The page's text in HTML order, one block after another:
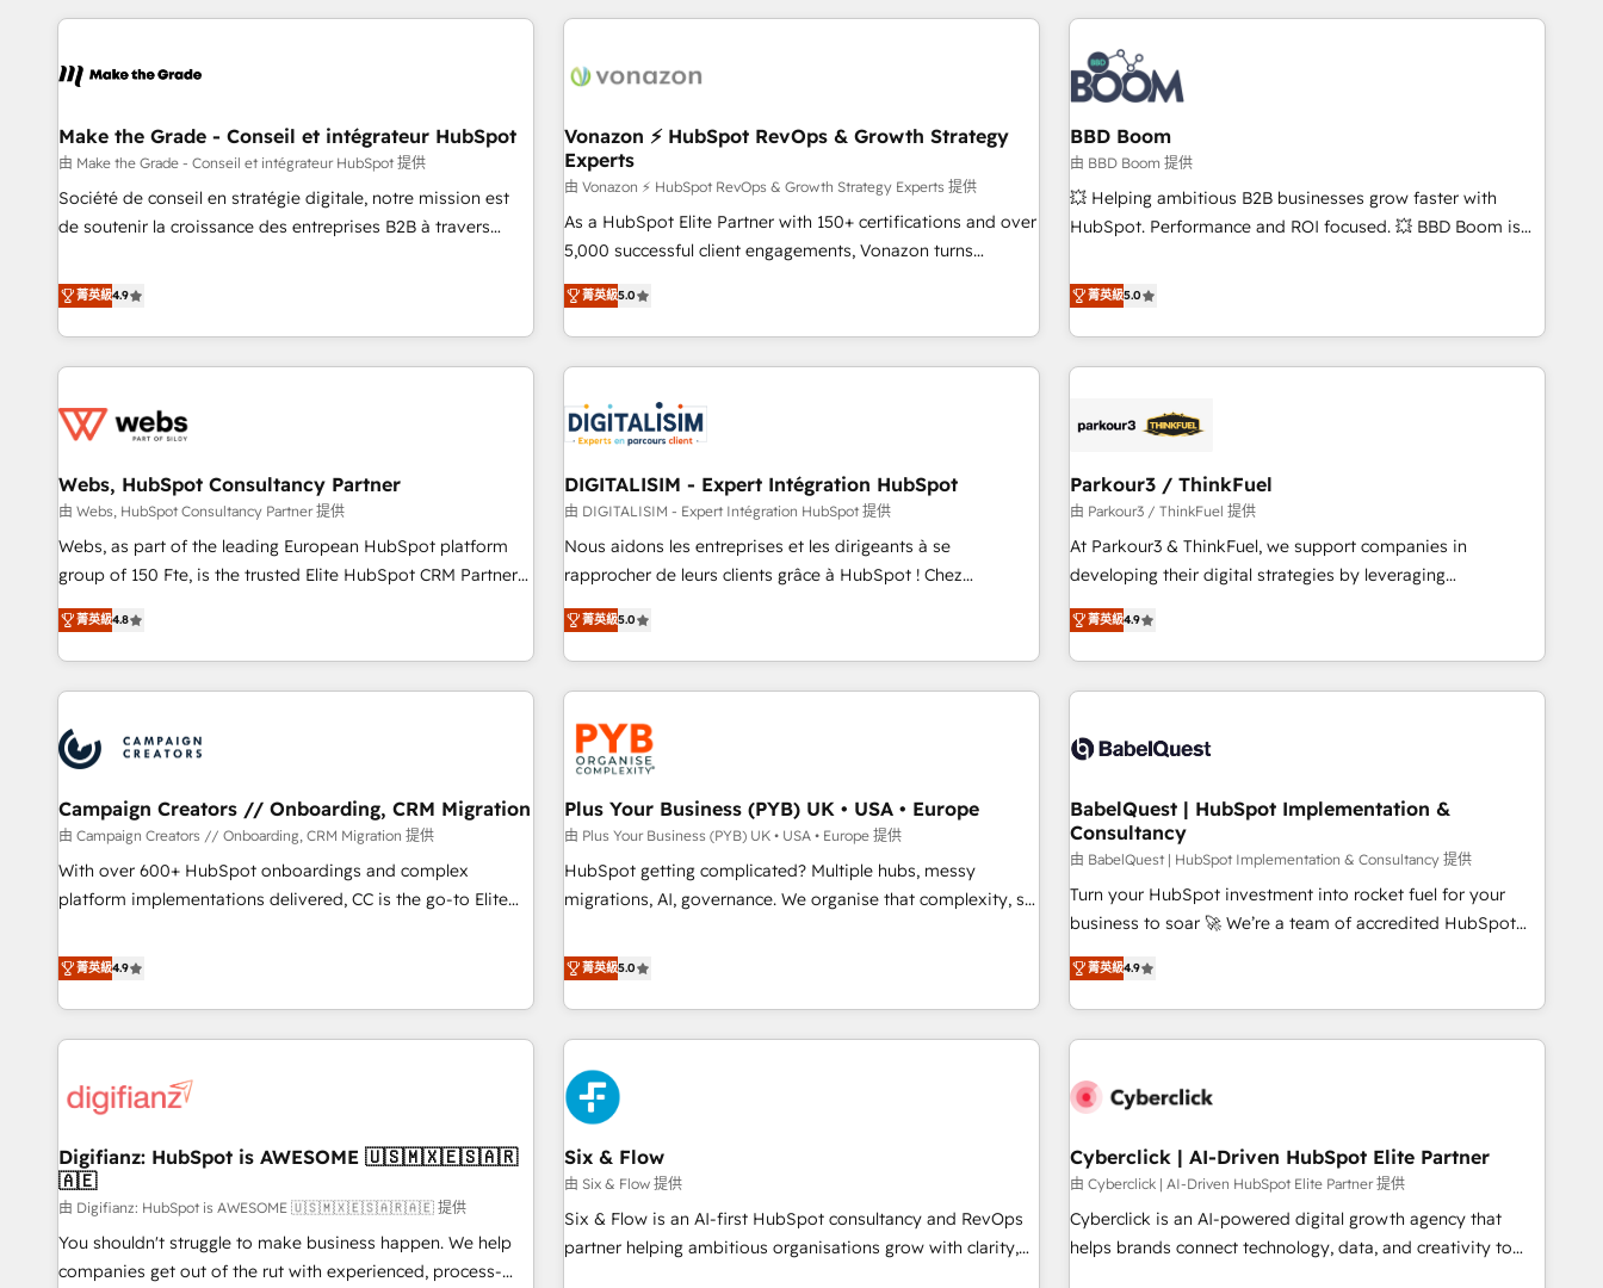
award-winning work for our clients. 🏆2023 Technical
Award 🏆2022 Platform Migration Excellence Impact Award
Impact Award 🏆2019 Marketing Enablement HubSpot
Impact Award 🏆2018 Website Design HubSpot Impact
Award 🏆2017 Website Design HubSpot Impact Award 🏆
2016 Growth-Driven Design Agency of the Year 🏆2016
Agency to reach Diamond 🏆2014 HubSpot COS
Performance Award 🏆2014 HubSpot COS Design Award 🏆
All Experts 3️⃣ Integrate | your entire Tech Stack with Custom
project... ⬅️ Click "Contact Business" ⬅️ to access 150+
center of your tech stack, syncing... 🛍️ Shopify or
WooCommerce 💲 Stripe or Paypal 💰 Sage or Netsuite 🤖
Google or Microsoft ✍️ DocuSign or PandaDoc 🌐 Avalara or
Quaderno HubSnacks holds the rare Advanced "Custom
Integrations" Accreditation, securely sync data across... 🔄
| seamlessly off your old CRM onto a clean new HubSpot
portal with Advanced Website and CRM Migrations using
the Year in 2024, consistently ranked among their top 5
partners worldwide, and with over 15 years in the
ecosystem, Huble has built a track record that speaks for
itself. One company, one operating model, delivering across
offices and consulting teams in the UK, USA, Canada,
Germany, France, Belgium, Singapore, and South Africa.
Certified compliant with ISO/IEC 27001:2022 and ISO
9001:2015 across all seven international offices and 175+
Make the Grade - Conseil et intégrateur HubSpot
由 Make the Grade - Conseil et intégrateur HubSpot 提供
Société de conseil en stratégie digitale, notre mission est
de soutenir la croissance des entreprises B2B à travers
développement des revenus auprès de vos comptes
existants. En France et à l'international, nous travaillons
avec des ETI ambitieuses, des grands groupes voulant aller
au-delà d’une simple transformation digitale et des startups
de CRM et de méthodologie RevOps pour aligner les
migration, synchronisation API, audit et maintenance) ➤ La
création de sites internet de conversion qui transforment
les visiteurs en opportunités d'affaires ➤ La mise en place
de stratégies d'acquisition marketing (SEO, SEA, inbound,
clés : - 10 ans d'expérience - 100+ intégrations CRM
HubSpot réussies - 40 experts conseil - 150 certifications
菁英級4.9
Vonazon ⚡ HubSpot RevOps & Growth Strategy
Experts
由 Vonazon ⚡ HubSpot RevOps & Growth Strategy Experts 提供
As a HubSpot Elite Partner with 150+ certifications and over
5,000 successful client engagements, Vonazon turns
marketing complexity into measurable, scalable growth.
From onboarding to enterprise-grade campaigns, our in-
house team builds scalable strategies that drive long-term
revenue. ⚙️ HubSpot Integration & Optimization • Seamless
migrations and data cleanups • Custom APIs and third-party
integrations 📈 End-to-End Revenue Acceleration • Lifecycle
marketing and pipeline growth programs • Sales
enablement tools and CRM optimization • Retention
strategies with customer journey mapping 🏅 Elite-Level
HubSpot Execution • 750+ onboardings and 2,000+
and service hubs • Built-in flexibility for startups to global
brands
菁英級5.0
BBD Boom
由 BBD Boom 提供
💥 Helping ambitious B2B businesses grow faster with
HubSpot. Performance and ROI focused. 💥 BBD Boom is
We work with your teams to solve all your HubSpot
challenges and improve user adoption, sales process and
marketing results. Services 📚 Onboarding your team to
HubSpot for the first time 🔧 Designing and optimising your
build using HubSpot 🔌 Integrating HubSpot with other
Lead generation services using HubSpot Why us? - SIX
HubSpot Accreditations - awarded by HubSpot after a
rigorous process for CRM, Solutions Architecture,
Onboarding , Data Migration, Custom Integration & Platform
Top 1% of partners worldwide -In-house team of 25+
experts Contact us today to help you get more from your
菁英級5.0
Webs, HubSpot Consultancy Partner
由 Webs, HubSpot Consultancy Partner 提供
Webs, as part of the leading European HubSpot platform
group of 150 Fte, is the trusted Elite HubSpot CRM Partner
offering you a roadmap on maximizing EBITDA and
achieving Commercial Excellence. With our targeted
processes, we strengthen your digital transformation and
minimize costs. As HubSpot's Advanced Accredited CRM
business forward. Since 2015 we are fully dedicated to
HubSpot and with an experienced team (50+), we work
with reputable companies in B2B sectors such as
manufacturing, SaaS and business services. We prepare a
customized business case that demonstrates the value and
impact of your digital transformation, including a detailed
partnership. Together, we embark on a transformational
journey that sets your business up for long-term success.
菁英級4.8
DIGITALISIM - Expert Intégration HubSpot
由 DIGITALISIM - Expert Intégration HubSpot 提供
Nous aidons les entreprises et les dirigeants à se
rapprocher de leurs clients grâce à HubSpot ! Chez
DIGITALISIM, nous avons l'intime conviction que la réussite
des entreprises passe par l’innovation web, le marketing
digital, et la relation client ! C'est pourquoi, nos experts sont
à la fois capables de gérer votre projet de création de site
internet, votre référencement, votre stratégie digitale et le
pilotage et l'intégration d'HubSpot ! Les grandes phases
d'un projet HubSpot avec DIGITALISIM : 🧽 Nettoyage,
migration et intégration des bases de données. 🚀
Développement des interfaces avec vos logiciels métiers ⚙️
Configuration de la plateforme HubSpot 📈 Configuration
de rapports et tableaux de bord 🤝 Book Process &
菁英級5.0
Parkour3 / ThinkFuel
由 Parkour3 / ThinkFuel 提供
At Parkour3 & ThinkFuel, we support companies in
developing their digital strategies by leveraging
technologies and automating their marketing and sales
processes to generate growth. Our offer spans from
Strategy to Operations. We specialize in CRM onboarding
and implementation, web design, sales & marketing
experience working with tech companies and
empowering our clients and developing their autonomy. Get
to grips with HubSpot through guided implementation and
seamless integration of the CRM platform into your digital
ecosystem. Would you like support in deploying your
inbound marketing strategy? We'll provide support tailored
we are part of the most certified Canadian agencies, and we
both hold Onboarding Accreditations. Based in Canada
菁英級4.9
Campaign Creators // Onboarding, CRM Migration
由 Campaign Creators // Onboarding, CRM Migration 提供
With over 600+ HubSpot onboardings and complex
platform implementations delivered, CC is the go-to Elite
replatform, and scale smarter. We specialize in high-impact
CRM and CMS migrations and onboarding from platforms
like Salesforce, NetSuite, Zoho, Pardot, Marketo, Microsoft
Dynamics, Wix, WordPress and legacy CRMs, turning
architectures that accelerate revenue operations and
implementation. - Pre-built and custom integrations across
your full tech stack. - Custom object setup, CMS builds, and
full-funnel automation. - Dashboards, lifecycle campaigns,
and lead nurturing sequences. - Cross-hub setup across
Marketing, Sales, Operations, and Service Hubs. - Ongoing
菁英級4.9
Plus Your Business (PYB) UK • USA • Europe
由 Plus Your Business (PYB) UK • USA • Europe 提供
HubSpot getting complicated? Multiple hubs, messy
migrations, AI, governance. We organise that complexity, so
Profile! We help with: • CRM implementation, reports,
workflows, and team training • CRM migration from
Salesforce, Pipedrive, Dynamics and others • Technical
projects including custom API integrations • AI governance
for HubSpot-centred operations A little about us: • Boutique
'Elite' team of 12 • 150+ clients across Sales Hub, Marketing
Hub, Service Hub, Data Hub and CMS • ISO/IEC 27001:2022,
ISO 9001:2015, and ISO 42001:2023 certified - the AI
management standard • GuardHub: our AI governance
framework, built on ISO 42001 Ready for the next step?
Click the 👈 '𝗖𝗼𝗻𝘁𝗮𝗰𝘁 𝗯𝘂𝘀𝗶𝗻𝗲𝘀𝘀' button to get in touch
菁英級5.0
BabelQuest | HubSpot Implementation &
Consultancy
由 BabelQuest | HubSpot Implementation & Consultancy 提供
Turn your HubSpot investment into rocket fuel for your
business to soar 🚀 We’re a team of accredited HubSpot
experts ready to help you. We can implement the platform
into complex business environments, optimise what you've
got and make sure you can actually use it, build your
website in HubSpot or create an inbound marketing
G-Cloud 14 CCS (Crown Commercial Service) framework,
the CCS, which means we can support public sector
companies as well the other ones listed in our profile. Our
services: - HubSpot implementation - HubSpot CMS
website build We can do lots of things. But everything we
菁英級4.9
Digifianz: HubSpot is AWESOME 🇺🇸🇲🇽🇪🇸🇦🇷
🇦🇪
由 Digifianz: HubSpot is AWESOME 🇺🇸🇲🇽🇪🇸🇦🇷🇦🇪 提供
You shouldn't struggle to make business happen. We help
companies get out of the rut with experienced, process-
Six & Flow
由 Six & Flow 提供
Six & Flow is an AI-first HubSpot consultancy and RevOps
partner helping ambitious organisations grow with clarity,
Cyberclick | AI-Driven HubSpot Elite Partner
由 Cyberclick | AI-Driven HubSpot Elite Partner 提供
Cyberclick is an AI-powered digital growth agency that
helps brands connect technology, data, and creativity to